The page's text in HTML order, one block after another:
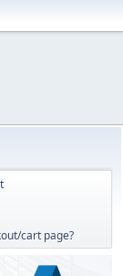
cart page?